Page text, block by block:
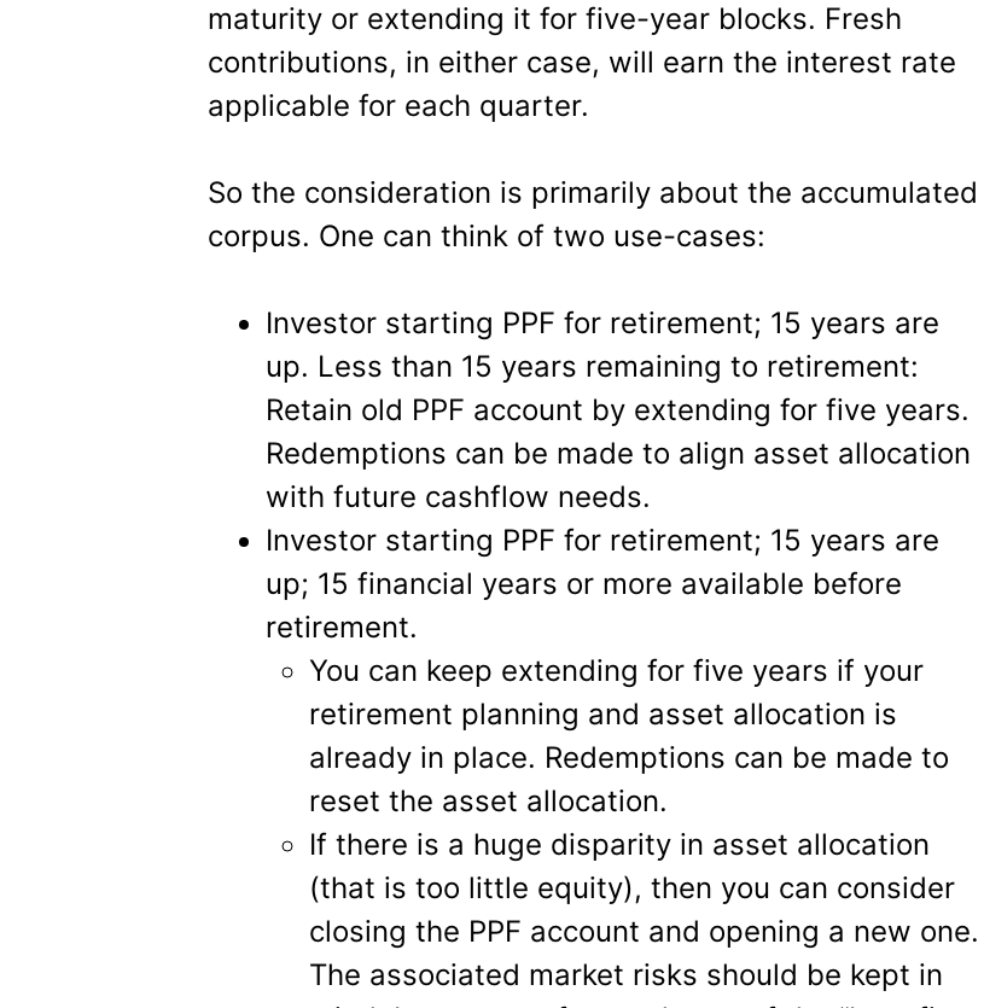
maturity or extending it for five-year blocks. Fresh
contributions, in either case, will earn the interest rate
applicable for each quarter.
So the consideration is primarily about the accumulated
corpus. One can think of two use-cases:
Investor starting PPF for retirement; 15 years are
up. Less than 15 years remaining to retirement:
Retain old PPF account by extending for five years.
Redemptions can be made to align asset allocation
with future cashflow needs.
Investor starting PPF for retirement; 15 years are
up; 15 financial years or more available before
retirement.
You can keep extending for five years if your
retirement planning and asset allocation is
already in place. Redemptions can be made to
reset the asset allocation.
If there is a huge disparity in asset allocation
(that is too little equity), then you can consider
closing the PPF account and opening a new one.
The associated market risks should be kept in